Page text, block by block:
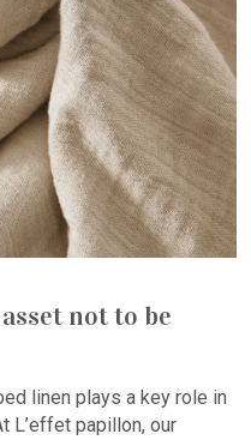
not to be
linen plays a key role in
L’effet papillon, our